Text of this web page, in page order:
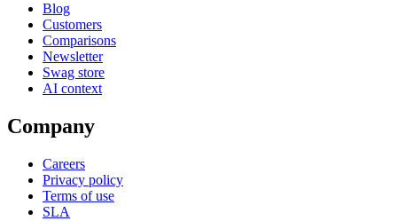
Blog
Customers
Comparisons
Newsletter
Swag store
AI context
Company
Careers
Privacy policy
Terms of use
SLA